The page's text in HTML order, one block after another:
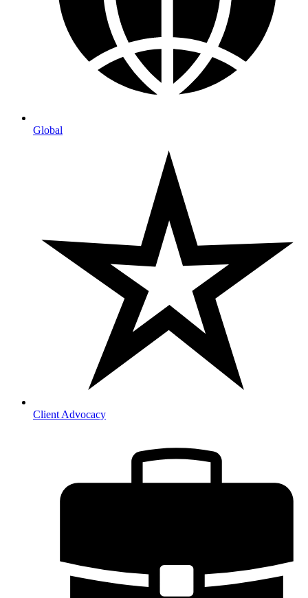
Global
Client Advocacy